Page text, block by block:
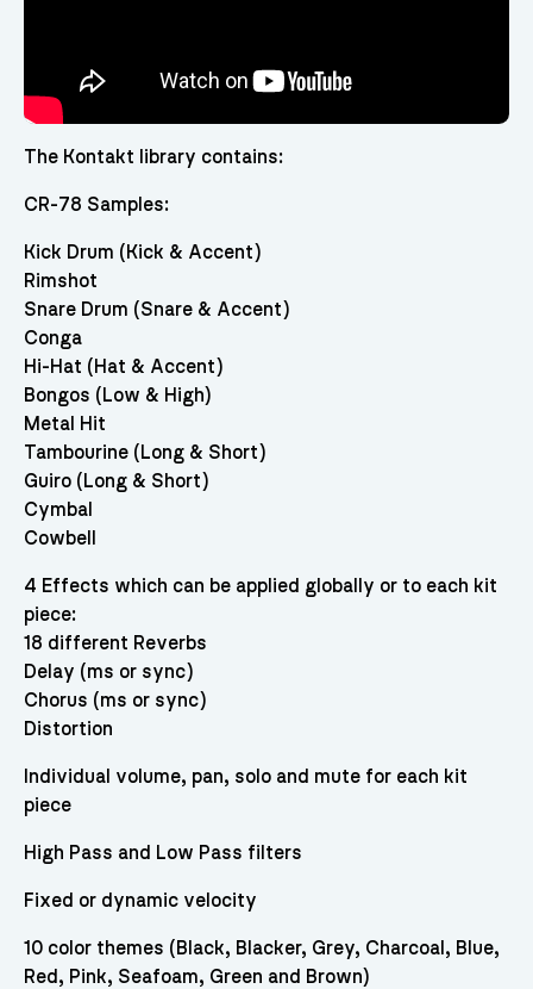
The Kontakt library contains:
CR-78 Samples:
Kick Drum (Kick & Accent)
Rimshot
Snare Drum (Snare & Accent)
Conga
Hi-Hat (Hat & Accent)
Bongos (Low & High)
Metal Hit
Tambourine (Long & Short)
Guiro (Long & Short)
Cymbal
Cowbell
4 Effects which can be applied globally or to each kit
piece:
18 different Reverbs
Delay (ms or sync)
Chorus (ms or sync)
Distortion
Individual volume, pan, solo and mute for each kit
piece
High Pass and Low Pass filters
Fixed or dynamic velocity
10 color themes (Black, Blacker, Grey, Charcoal, Blue,
Red, Pink, Seafoam, Green and Brown)